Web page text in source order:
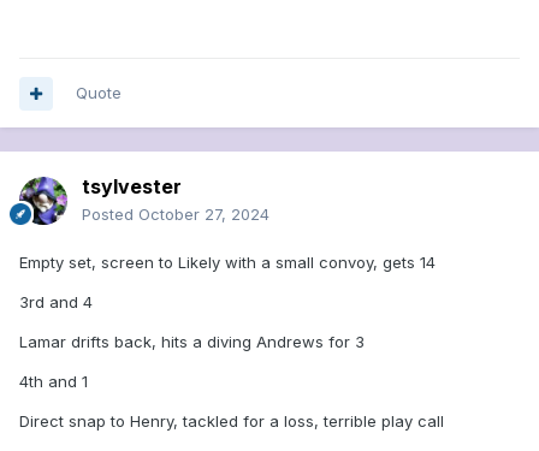
Quote
tsylvester
Posted October 27, 2024
Empty set, screen to Likely with a small convoy, gets 14
3rd and 4
Lamar drifts back, hits a diving Andrews for 3
4th and 1
Direct snap to Henry, tackled for a loss, terrible play call